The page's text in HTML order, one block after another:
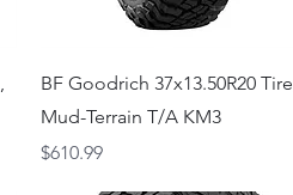
Quick View
BF Goodrich 37x13.50R20 Tire,
Mud-Terrain T/A KM3
Price
$610.99